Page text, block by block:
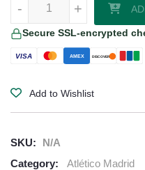
+
-
Secure SSL-encrypted
VISA AMEX DISCOVER
Add to Wishlist
SKU:
N/A
Category:
Atlético Madrid